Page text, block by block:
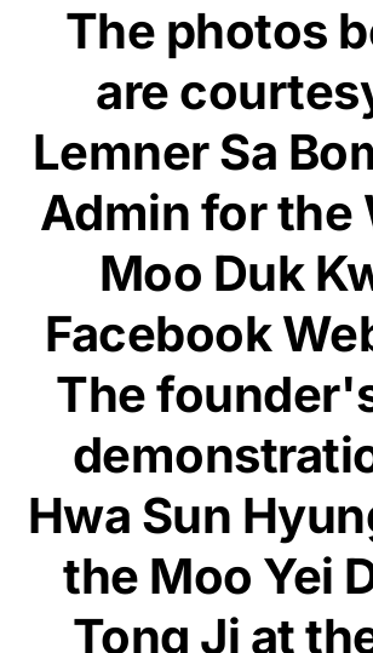
The photos
are
Lemner Sa
Admin for the
Moo Duk
Facebook
The
Hwa Sun
the Moo Yei
Tong Ji at